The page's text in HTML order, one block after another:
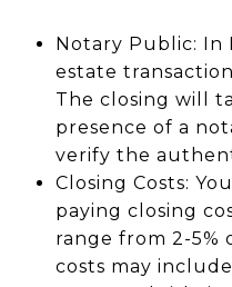
Notary Public: In
estate
The closing will
presence of a
verify the
Closing Costs:
paying closing
range from 2-5%
costs may